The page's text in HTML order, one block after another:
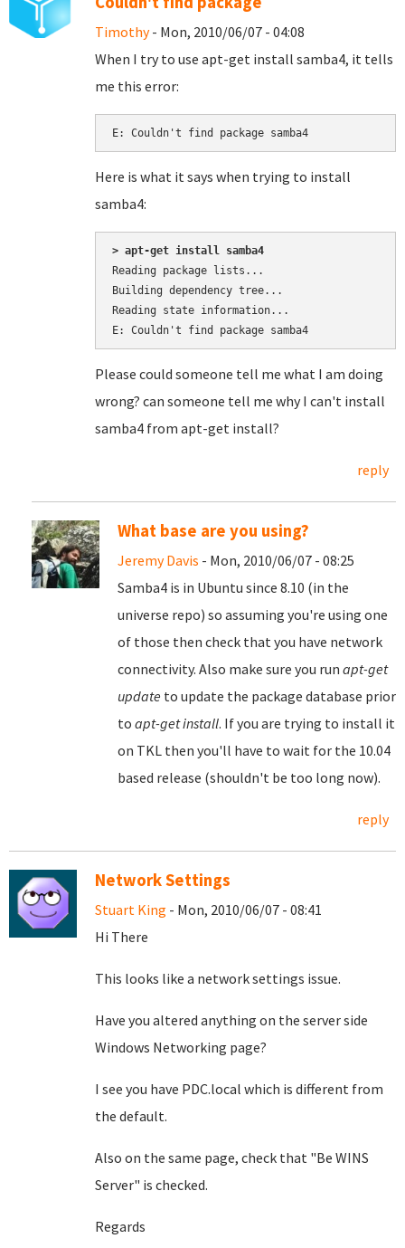
Timothy- Mon, 2010/06/07 - 04:08
When I try to use apt-get install samba4, it tells
me this error:
E: Couldn't find package samba4
Here is what it says when trying to install
samba4:
> apt-get install samba4
Reading package lists...
Building dependency tree...
Reading state information...
Please could someone tell me what I am doing
wrong? can someone tell me why I can't install
samba4 from apt-get install?
reply
What base are you using?
Jeremy Davis - Mon, 2010/06/07 - 08:25
Samba4 is in Ubuntu since 8.10 (in the
universe repo) so assuming you're using one
of those then check that you have network
connectivity. Also make sure you run apt-get
update to update the package database prior
to apt-get install. If you are trying to install it
on TKL then you'll have to wait for the 10.04
based release (shouldn't be too long now).
reply
Network Settings
Stuart King - Mon, 2010/06/07 - 08:41
Hi There
This looks like a network settings issue.
Have you altered anything on the server side
Windows Networking page?
I see you have PDC.local which is different from
the default.
Also on the same page, check that "Be WINS
Server" is checked.
Regards